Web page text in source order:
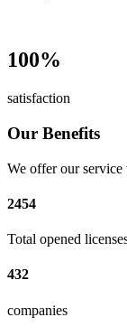
100%
satisfaction
Our Benefits
We offer our
2454
Total opened
432
companies